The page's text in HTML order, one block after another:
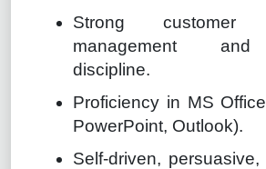
Strong customer
management
discipline.
Proficiency in MS Off
PowerPoint, Outlook).
Self-driven,